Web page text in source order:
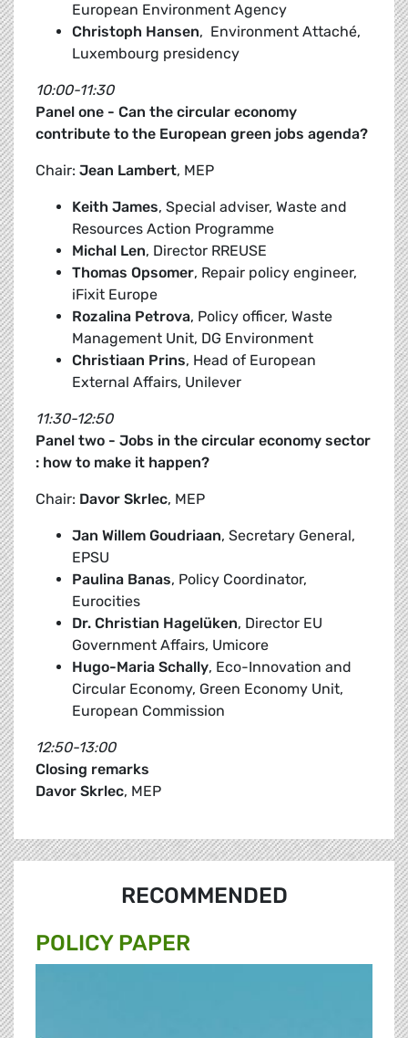
European Environment Agency
Christoph Hansen, Environment Attaché,
Luxembourg presidency
10:00-11:30
Panel one - Can the circular economy
contribute to the European green jobs agenda?
Chair: Jean Lambert, MEP
Keith James, Special adviser, Waste and
Resources Action Programme
Michal Len, Director RREUSE
Thomas Opsomer, Repair policy engineer,
iFixit Europe
Rozalina Petrova, Policy officer, Waste
Management Unit, DG Environment
Christiaan Prins, Head of European
External Affairs, Unilever
11:30-12:50
Panel two - Jobs in the circular economy sector
: how to make it happen?
Chair: Davor Skrlec, MEP
Jan Willem Goudriaan, Secretary General,
EPSU
Paulina Banas, Policy Coordinator,
Eurocities
Dr. Christian Hagelüken, Director EU
Government Affairs, Umicore
Hugo-Maria Schally, Eco-Innovation and
Circular Economy, Green Economy Unit,
European Commission
12:50-13:00
Closing remarks
Davor Skrlec, MEP
RECOMMENDED
POLICY PAPER